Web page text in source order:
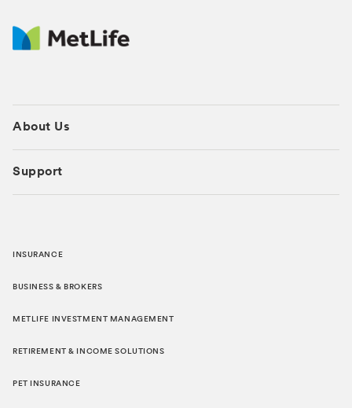
About Us
Support
INSURANCE
BUSINESS & BROKERS
METLIFE INVESTMENT MANAGEMENT
RETIREMENT & INCOME SOLUTIONS
PET INSURANCE